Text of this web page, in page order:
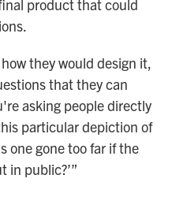
product that could
they would design it,
that they can
asking people directly
particular depiction of
one gone too far if the
in public?’”